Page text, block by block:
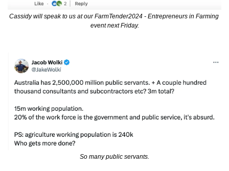
Cassidy will speak to us at our FarmTender2024 - Entrepreneurs in Farming
event next Friday.
So many public servants.